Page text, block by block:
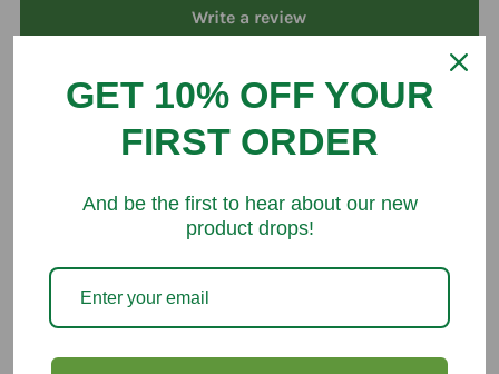
Write a review
You might like
GET 10% OFF YOUR
FIRST ORDER
And be the first to hear about our new
product drops!